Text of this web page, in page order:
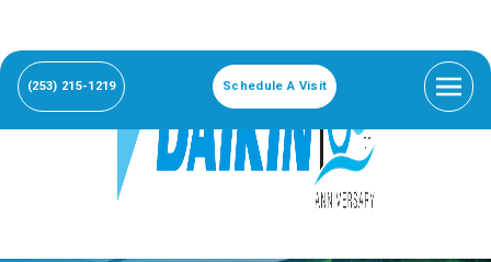
(253) 215-1219 Schedule A Visit